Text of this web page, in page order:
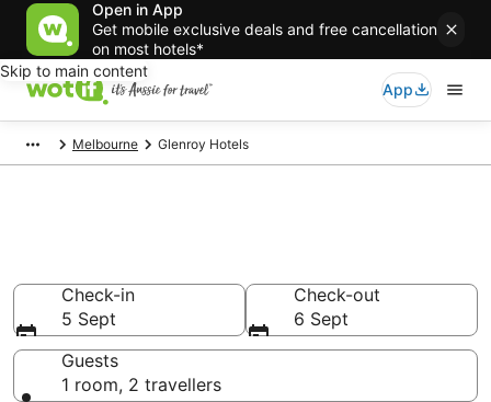
Open in App
Get mobile exclusive deals and free cancellation
on most hotels*
Skip to main content
App
Melbourne Glenroy Hotels
Check-in
5 Sept
Check-out
6 Sept
Guests
1 room, 2 travellers